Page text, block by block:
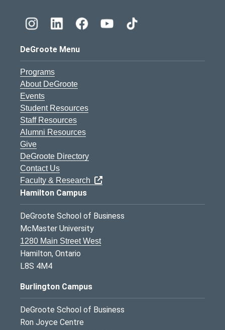
DeGroote Menu
Programs
About DeGroote
Events
Student Resources
Staff Resources
Alumni Resources
Give
DeGroote Directory
Contact Us
Faculty & Research
Hamilton Campus
DeGroote School of Business
McMaster University
1280 Main Street West
Hamilton, Ontario
L8S 4M4
Burlington Campus
DeGroote School of Business
Ron Joyce Centre